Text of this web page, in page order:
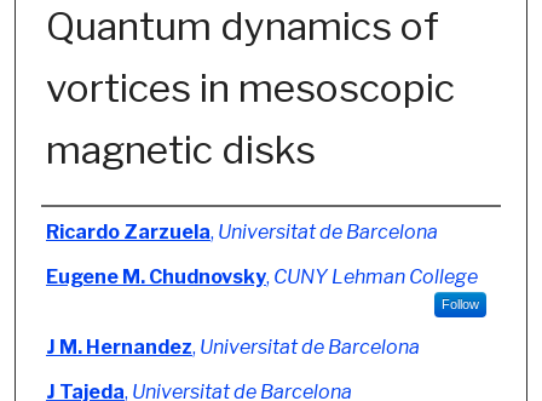
Quantum dynamics of
vortices in mesoscopic
magnetic disks
Authors
Ricardo Zarzuela, Universitat de Barcelona
Eugene M. Chudnovsky, CUNY Lehman College
Follow
J M. Hernandez, Universitat de Barcelona
J Tajeda, Universitat de Barcelona